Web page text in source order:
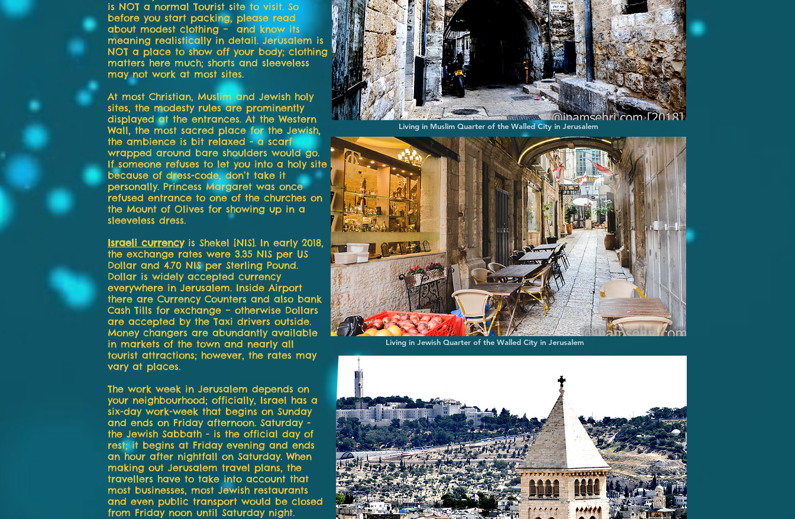
is NOT a normal Tourist site to visit. So
before you start packing, please read
about modest clothing – and know its
meaning realistically in detail. Jerusalem is
NOT a place to show off your body; clothing
matters here much; shorts and sleeveless
may not work at most sites.
At most Christian, Muslim and Jewish holy
sites, the modesty rules are prominently
displayed at the entrances. At the Western
Wall, the most sacred place for the Jewish,
the ambience is bit relaxed - a scarf
wrapped around bare shoulders would go.
If someone refuses to let you into a holy site
because of dress-code, don’t take it
personally. Princess Margaret was once
refused entrance to one of the churches on
the Mount of Olives for showing up in a
sleeveless dress.
Israeli currencyis Shekel [NIS]. In early 2018,
the exchange rates were 3.35 NIS per US
Dollar and 4.70 NIS per Sterling Pound.
Dollar is widely accepted currency
everywhere in Jerusalem. Inside Airport
there are Currency Counters and also bank
Cash Tills for exchange – otherwise Dollars
are accepted by the Taxi drivers outside.
Money changers are abundantly available
in markets of the town and nearly all
tourist attractions; however, the rates may
vary at places.
The work week in Jerusalem depends on
your neighbourhood; officially, Israel has a
six-day work-week that begins on Sunday
and ends on Friday afternoon. Saturday -
the Jewish Sabbath - is the official day of
rest; it begins at Friday evening and ends
an hour after nightfall on Saturday. When
making out Jerusalem travel plans, the
travellers have to take into account that
most businesses, most Jewish restaurants
and even public transport would be closed
from Friday noon until Saturday night.
Living in Muslim Quarter of the Walled City in Jerusalem
Living in Jewish Quarter of the Walled City in Jerusalem